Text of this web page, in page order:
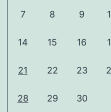
7 8 9
14 15 16
21 22 23
28 29 30